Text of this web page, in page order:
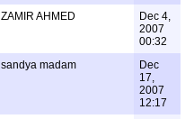
ZAMIR AHMED
Dec 4,
2007
00:32
sandya madam
Dec
17,
2007
12:17